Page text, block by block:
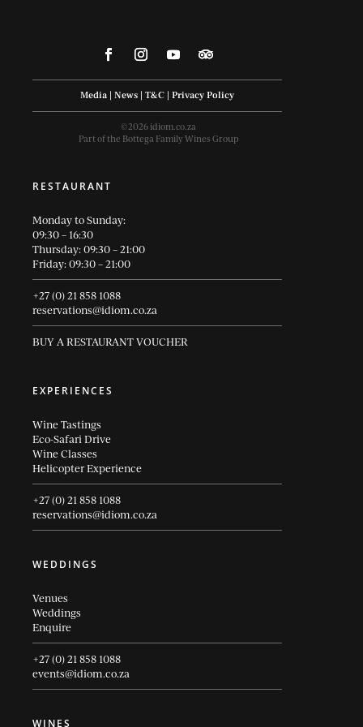
Media | News | T&C | Privacy Policy
©2026 idiom.co.za
Part of the Bottega Family Wines Group
RESTAURANT
Monday to Sunday:
09:30 – 16:30
Thursday: 09:30 – 21:00
Friday: 09:30 – 21:00
+27 (0) 21 858 1088
reservations@idiom.co.za
BUY A RESTAURANT VOUCHER
EXPERIENCES
Wine Tastings
Eco-Safari Drive
Wine Classes
Helicopter Experience
+27 (0) 21 858 1088
reservations@idiom.co.za
WEDDINGS
Venues
Weddings
Enquire
+27 (0) 21 858 1088
events@idiom.co.za
WINES